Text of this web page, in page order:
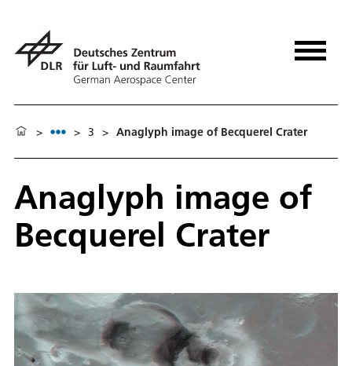
> > 3 > Anaglyph image of Becquerel Crater
Anaglyph image of
Becquerel Crater